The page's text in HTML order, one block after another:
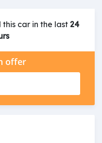
this car in the last24
offer